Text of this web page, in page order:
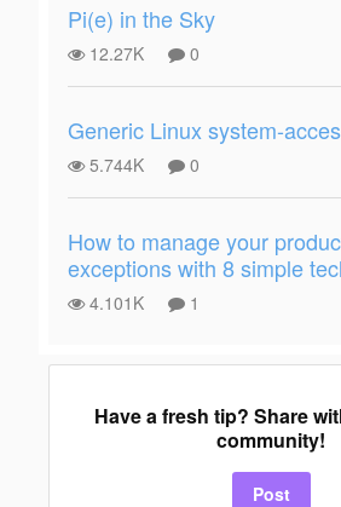
Pi(e) in the Sky
12.27K 0
Generic Linux system-
5.744K 0
How to manage your
exceptions with 8 simple
4.101K 1
Have a fresh tip? Share
community!
Post